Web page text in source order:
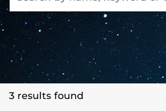
3 results found